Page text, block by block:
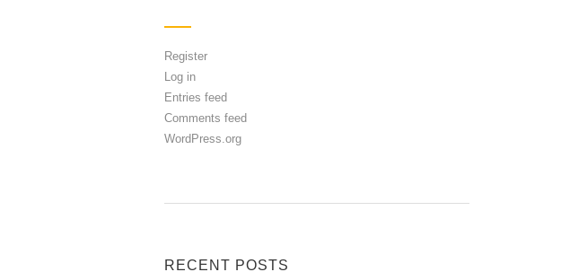
Register
Log in
Entries feed
Comments feed
WordPress.org
RECENT POSTS